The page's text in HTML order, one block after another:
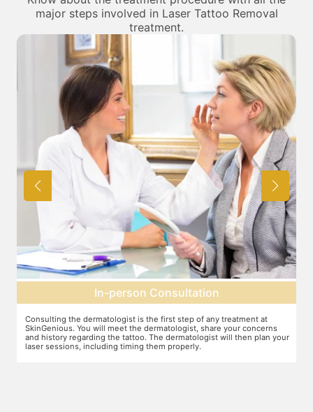
major steps involved in Laser Tattoo Removal
treatment.
Pre-treatment preparation
Preparation for the treatment involves cleaning up the target area.
Topical anaesthesia will then be applied. After this, you will wear
protective goggles and relax on the treatment chair while the
treatment is performed.